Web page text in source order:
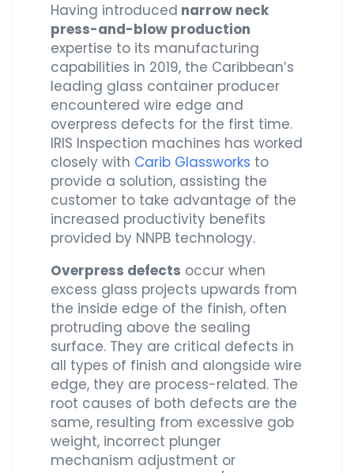
Having introduced narrow neck
press-and-blow production
expertise to its manufacturing
capabilities in 2019, the Caribbean’s
leading glass container producer
encountered wire edge and
overpress defects for the first time.
IRIS Inspection machines has worked
closely with Carib Glassworks to
provide a solution, assisting the
customer to take advantage of the
increased productivity benefits
provided by NNPB technology.
Overpress defects occur when
excess glass projects upwards from
the inside edge of the finish, often
protruding above the sealing
surface. They are critical defects in
all types of finish and alongside wire
edge, they are process-related. The
root causes of both defects are the
same, resulting from excessive gob
weight, incorrect plunger
mechanism adjustment or